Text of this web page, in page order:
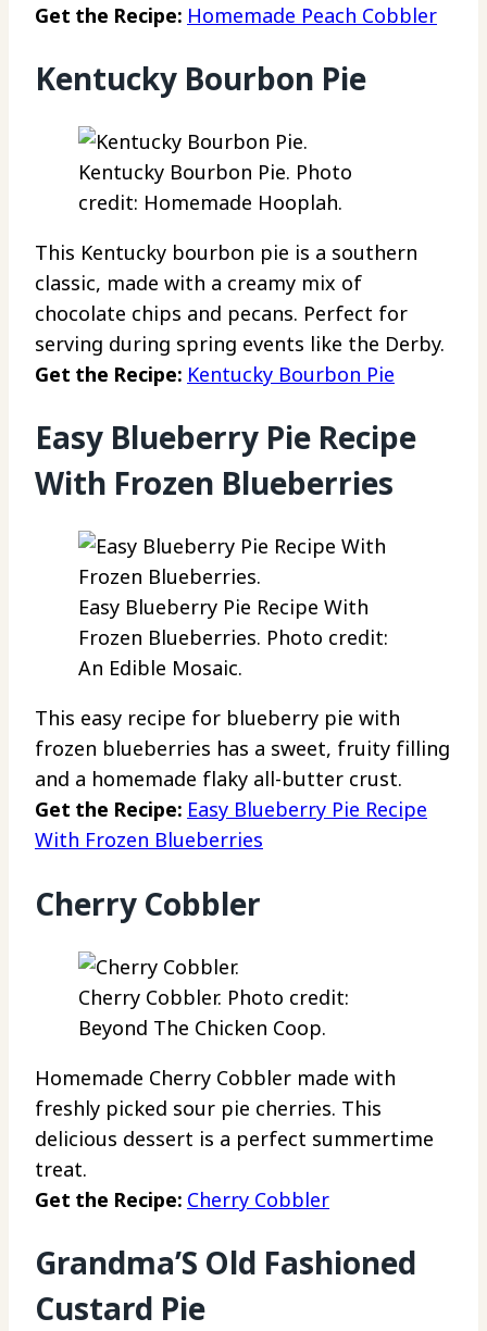
Get the Recipe: Homemade Peach Cobbler
Kentucky Bourbon Pie
Kentucky Bourbon Pie. Photo
credit: Homemade Hooplah.
This Kentucky bourbon pie is a southern
classic, made with a creamy mix of
chocolate chips and pecans. Perfect for
serving during spring events like the Derby.
Get the Recipe: Kentucky Bourbon Pie
Easy Blueberry Pie Recipe
With Frozen Blueberries
Easy Blueberry Pie Recipe With
Frozen Blueberries. Photo credit:
An Edible Mosaic.
This easy recipe for blueberry pie with
frozen blueberries has a sweet, fruity filling
and a homemade flaky all-butter crust.
Get the Recipe: Easy Blueberry Pie Recipe
With Frozen Blueberries
Cherry Cobbler
Cherry Cobbler. Photo credit:
Beyond The Chicken Coop.
Homemade Cherry Cobbler made with
freshly picked sour pie cherries. This
delicious dessert is a perfect summertime
treat.
Get the Recipe: Cherry Cobbler
Grandma’S Old Fashioned
Custard Pie